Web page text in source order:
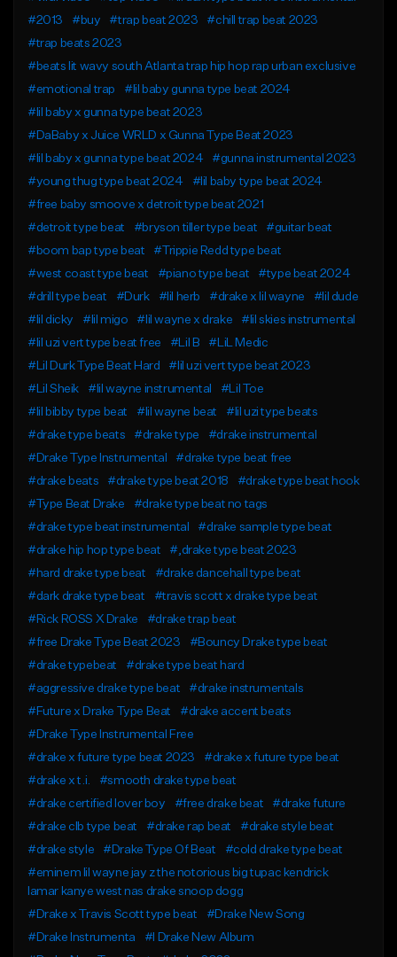
#2013
#buy #trap beat 2023
#chill trap beat 2023
#trap beats 2023
#beats lit wavy south Atlanta trap hip hop rap urban exclusive
#emotional trap
#lil baby gunna type beat 2024
#lil baby x gunna type beat 2023
#DaBaby x Juice WRLD x Gunna Type Beat 2023
#lil baby x gunna type beat 2024
#gunna instrumental 2023
#young thug type beat 2024
#lil baby type beat 2024
#free baby smoove x detroit type beat 2021
#detroit type beat
#bryson tiller type beat
#guitar beat
#boom bap type beat
#Trippie Redd type beat
#west coast type beat
#piano type beat
#type beat 2024
#drill type beat
#Durk #lil herb #drake x lil wayne
#lil dude
#lil dicky
#lil migo #lil wayne x drake
#lil skies instrumental
#lil uzi vert type beat free
#Lil B
#LiL Medic
#Lil Durk Type Beat Hard
#lil uzi vert type beat 2023
#Lil Sheik
#lil wayne instrumental
#Lil Toe
#lil bibby type beat
#lil wayne beat
#lil uzi type beats
#drake type beats
#drake type
#drake instrumental
#Drake Type Instrumental
#drake type beat free
#drake beats
#drake type beat 2018
#drake type beat hook
#Type Beat Drake
#drake type beat no tags
#drake type beat instrumental
#drake sample type beat
#drake hip hop type beat
#,drake type beat 2023
#hard drake type beat
#drake dancehall type beat
#dark drake type beat
#travis scott x drake type beat
#Rick ROSS X Drake
#drake trap beat
#free Drake Type Beat 2023
#Bouncy Drake type beat
#drake typebeat
#drake type beat hard
#aggressive drake type beat
#drake instrumentals
#Future x Drake Type Beat
#drake accent beats
#Drake Type Instrumental Free
#drake x future type beat 2023
#drake x future type beat
#drake x t.i.
#smooth drake type beat
#drake certified lover boy
#free drake beat
#drake future
#drake clb type beat
#drake rap beat
#drake style beat
#drake style
#Drake Type Of Beat
#cold drake type beat
#eminem lil wayne jay z the notorious big tupac kendrick
lamar kanye west nas drake snoop dogg
#Drake x Travis Scott type beat
#Drake New Song
#Drake Instrumenta
#l Drake New Album